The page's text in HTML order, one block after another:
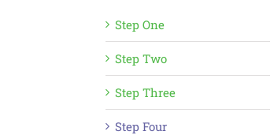
Step One
Step Two
Step Three
Step Four